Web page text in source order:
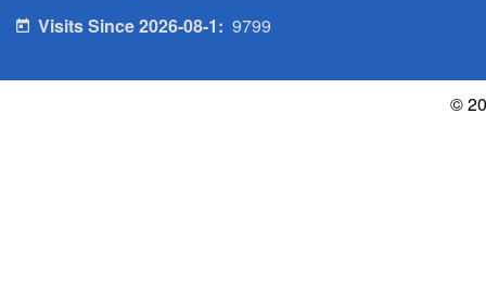
Visits Since 2026-08-1: 9799
©